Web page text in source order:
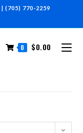
| (705) 770-2259
0 $0.00